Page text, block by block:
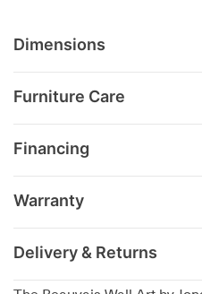
Dimensions
Furniture Care
Financing
Warranty
Delivery & Returns